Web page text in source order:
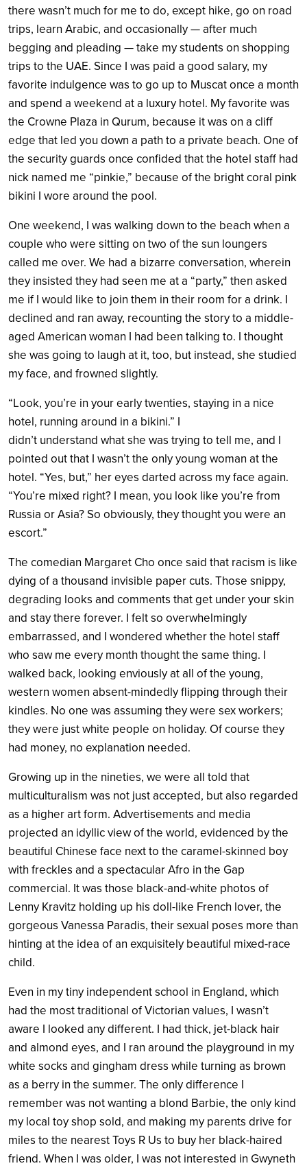
there wasn’t much for me to do, except hike, go on road
trips, learn Arabic, and occasionally — after much
begging and pleading — take my students on shopping
trips to the UAE. Since I was paid a good salary, my
favorite indulgence was to go up to Muscat once a month
and spend a weekend at a luxury hotel. My favorite was
the Crowne Plaza in Qurum, because it was on a cliff
edge that led you down a path to a private beach. One of
the security guards once confided that the hotel staff had
nick named me “pinkie,” because of the bright coral pink
bikini I wore around the pool.
One weekend, I was walking down to the beach when a
couple who were sitting on two of the sun loungers
called me over. We had a bizarre conversation, wherein
they insisted they had seen me at a “party,” then asked
me if I would like to join them in their room for a drink. I
declined and ran away, recounting the story to a middle-
aged American woman I had been talking to. I thought
she was going to laugh at it, too, but instead, she studied
my face, and frowned slightly.
“Look, you’re in your early twenties, staying in a nice
hotel, running around in a bikini.” I
didn’t understand what she was trying to tell me, and I
pointed out that I wasn’t the only young woman at the
hotel. “Yes, but,” her eyes darted across my face again.
“You’re mixed right? I mean, you look like you’re from
Russia or Asia? So obviously, they thought you were an
escort.”
The comedian Margaret Cho once said that racism is like
dying of a thousand invisible paper cuts. Those snippy,
degrading looks and comments that get under your skin
and stay there forever. I felt so overwhelmingly
embarrassed, and I wondered whether the hotel staff
who saw me every month thought the same thing. I
walked back, looking enviously at all of the young,
western women absent-mindedly flipping through their
kindles. No one was assuming they were sex workers;
they were just white people on holiday. Of course they
had money, no explanation needed.
Growing up in the nineties, we were all told that
multiculturalism was not just accepted, but also regarded
as a higher art form. Advertisements and media
projected an idyllic view of the world, evidenced by the
beautiful Chinese face next to the caramel-skinned boy
with freckles and a spectacular Afro in the Gap
commercial. It was those black-and-white photos of
Lenny Kravitz holding up his doll-like French lover, the
gorgeous Vanessa Paradis, their sexual poses more than
hinting at the idea of an exquisitely beautiful mixed-race
child.
Even in my tiny independent school in England, which
had the most traditional of Victorian values, I wasn’t
aware I looked any different. I had thick, jet-black hair
and almond eyes, and I ran around the playground in my
white socks and gingham dress while turning as brown
as a berry in the summer. The only difference I
remember was not wanting a blond Barbie, the only kind
my local toy shop sold, and making my parents drive for
miles to the nearest Toys R Us to buy her black-haired
friend. When I was older, I was not interested in Gwyneth